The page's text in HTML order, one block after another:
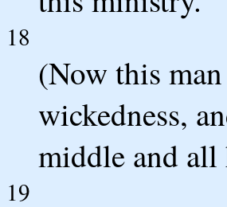
18
(Now this
wickedness,
middle and all
19